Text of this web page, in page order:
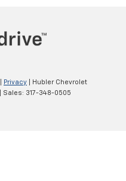
Privacy | Hubler Chevrolet
| Sales: 317-348-0505